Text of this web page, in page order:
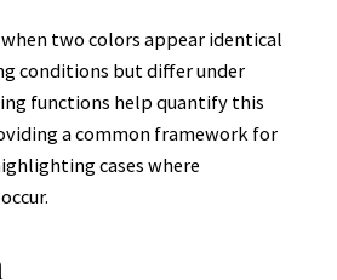
two colors appear identical
conditions but differ under
functions help quantify this
a common framework for
cases where